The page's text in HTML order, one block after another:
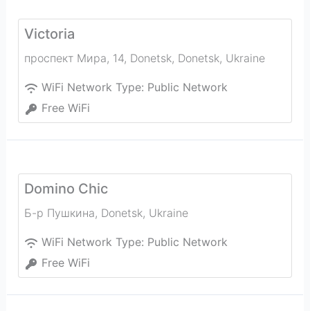
Victoria
проспект Мира, 14, Donetsk, Donetsk, Ukraine
WiFi Network Type: Public Network
Free WiFi
Domino Chic
Б-р Пушкина, Donetsk, Ukraine
WiFi Network Type: Public Network
Free WiFi